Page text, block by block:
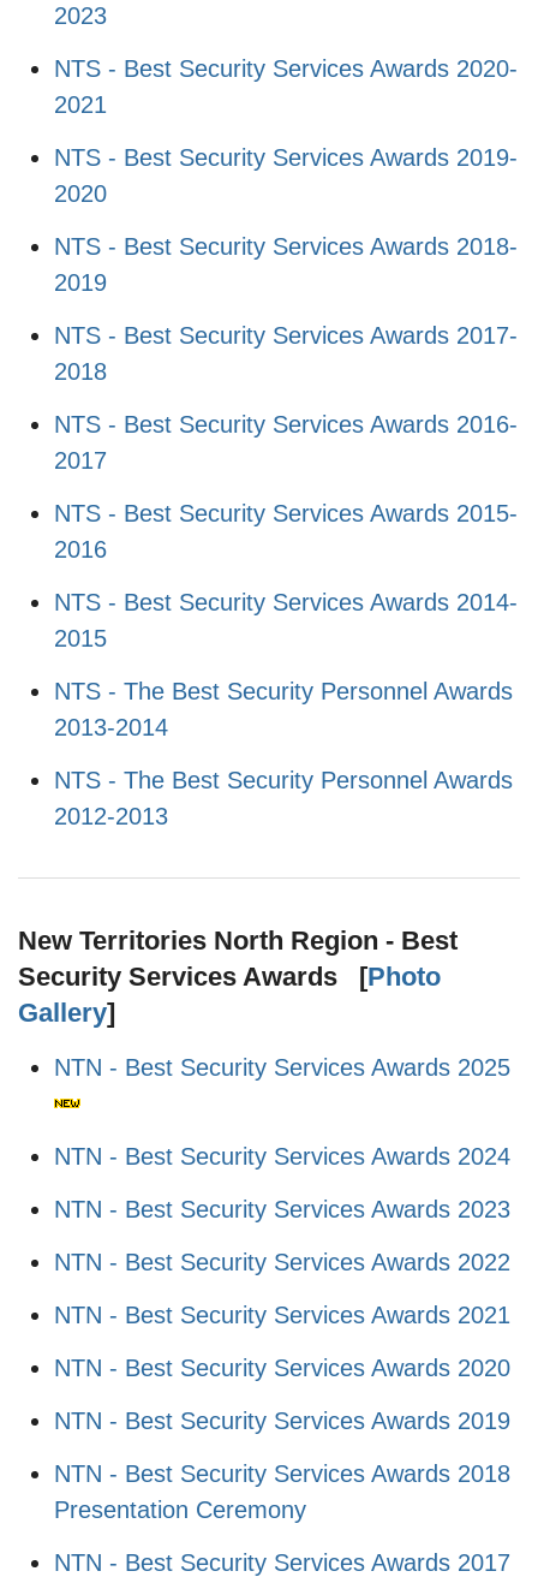
2023
NTS - Best Security Services Awards 2020-
2021
NTS - Best Security Services Awards 2019-
2020
NTS - Best Security Services Awards 2018-
2019
NTS - Best Security Services Awards 2017-
2018
NTS - Best Security Services Awards 2016-
2017
NTS - Best Security Services Awards 2015-
2016
NTS - Best Security Services Awards 2014-
2015
NTS - The Best Security Personnel Awards
2013-2014
NTS - The Best Security Personnel Awards
2012-2013
New Territories North Region - Best
Security Services Awards [Photo
Gallery]
NTN - Best Security Services Awards 2025
NTN - Best Security Services Awards 2024
NTN - Best Security Services Awards 2023
NTN - Best Security Services Awards 2022
NTN - Best Security Services Awards 2021
NTN - Best Security Services Awards 2020
NTN - Best Security Services Awards 2019
NTN - Best Security Services Awards 2018
Presentation Ceremony
NTN - Best Security Services Awards 2017